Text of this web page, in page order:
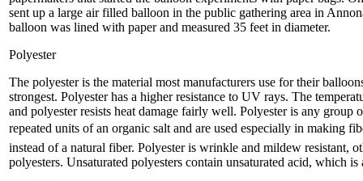
sent up a large air filled balloon in the public gathering area in
balloon was lined with paper and measured 35 feet in diameter.
Polyester
The polyester is the material most manufacturers use for their
strongest. Polyester has a higher resistance to UV rays. The
and polyester resists heat damage fairly well. Polyester is any group
repeated units of an organic salt and are used especially in making
instead of a natural fiber. Polyester is wrinkle and mildew resistant,
polyesters. Unsaturated polyesters contain unsaturated acid, which